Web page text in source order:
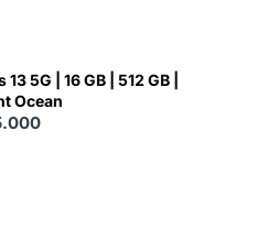
13 5G | 16 GB | 512 GB |
Ocean